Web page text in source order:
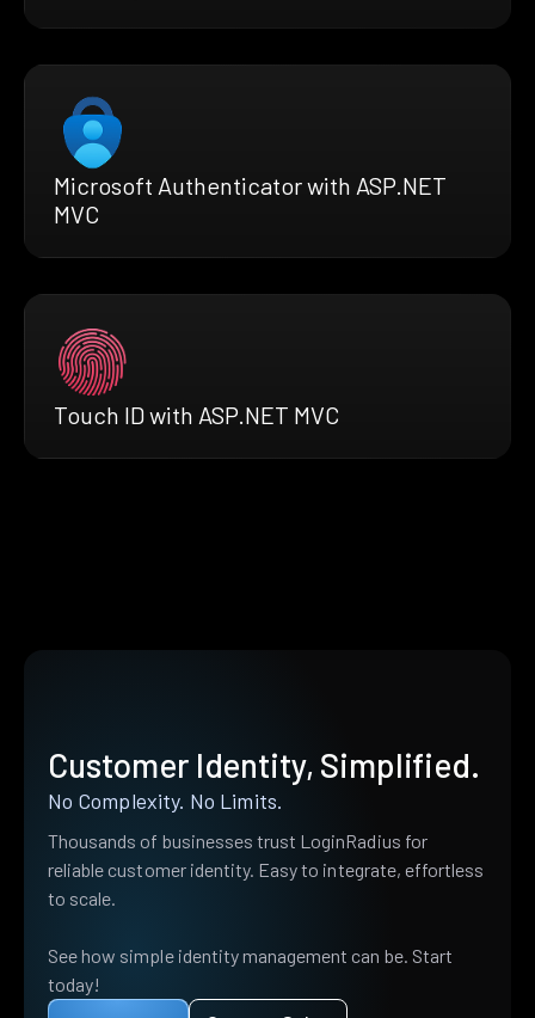
Microsoft Authenticator with ASP.NET
MVC
Touch ID with ASP.NET MVC
Customer Identity, Simplified.
No Complexity. No Limits.
Thousands of businesses trust LoginRadius for
reliable customer identity. Easy to integrate, effortless
to scale.
See how simple identity management can be. Start
today!